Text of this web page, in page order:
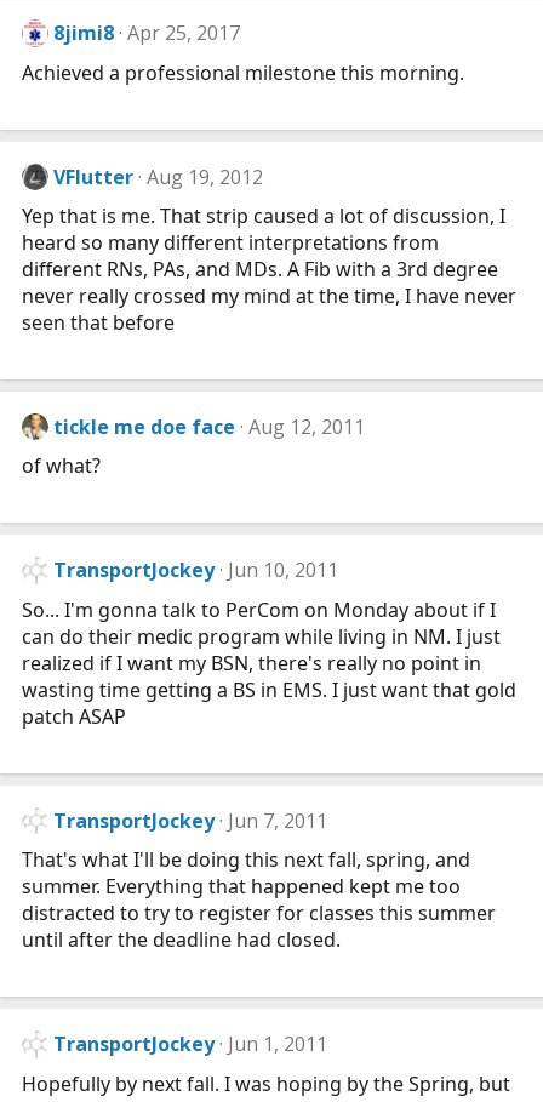
s
:
8jimi8 Apr 25, 2017
Achieved a professional milestone this morning.
VFlutter Aug 19, 2012
Yep that is me. That strip caused a lot of discussion, I
heard so many different interpretations from
different RNs, PAs, and MDs. A Fib with a 3rd degree
never really crossed my mind at the time, I have never
seen that before
tickle me doe face Aug 12, 2011
of what?
TransportJockey Jun 10, 2011
So... I'm gonna talk to PerCom on Monday about if I
can do their medic program while living in NM. I just
realized if I want my BSN, there's really no point in
wasting time getting a BS in EMS. I just want that gold
patch ASAP
TransportJockey Jun 7, 2011
That's what I'll be doing this next fall, spring, and
summer. Everything that happened kept me too
distracted to try to register for classes this summer
until after the deadline had closed.
TransportJockey Jun 1, 2011
Hopefully by next fall. I was hoping by the Spring, but